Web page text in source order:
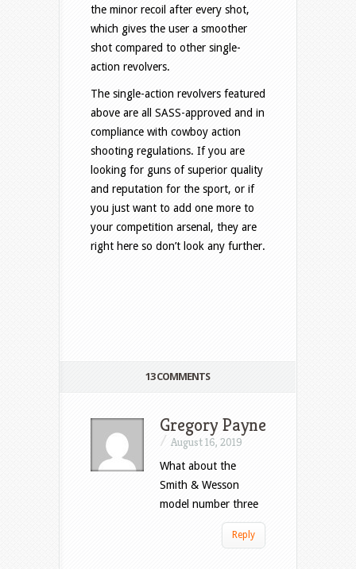
the minor recoil after every shot,
which gives the user a smoother
shot compared to other single-
action revolvers.
The single-action revolvers featured
above are all SASS-approved and in
compliance with cowboy action
shooting regulations. If you are
looking for guns of superior quality
and reputation for the sport, or if
you just want to add one more to
your competition arsenal, they are
right here so don’t look any further.
13 COMMENTS
Gregory Payne
/ August 16, 2019
What about the
Smith & Wesson
model number three
Reply